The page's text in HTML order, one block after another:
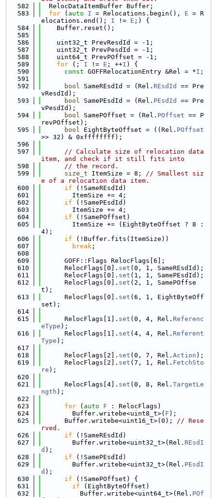
  582
  RelocDataItemBuffer Buffer;
  583
for ( auto I = Relocations.begin(), E = R
elocations.end(); I != E ;) {
  584
    Buffer.reset();
  585
  586
    uint32_t PrevResdId = -1;
  587
    uint32_t PrevPesdId = -1;
  588
    uint64_t PrevPOffset = -1;
  589
for (; I != E ; ++I ) {
  590
const GOFFRelocationEntry &Rel = *I ;
  591
  592
bool SameREsdId = (Rel. REsdId
== Pre
vResdId);
  593
bool SamePEsdId = (Rel. PEsdId
== Pre
vPesdId);
  594
bool SamePOffset = (Rel. POffset == P
revPOffset);
  595
bool EightByteOffset = ((Rel. POffset
>> 32) & 0xffffffff);
  596
  597
// Calculate size of relocation data
item, and check if it still fits into
  598
// the record.
  599
size_t ItemSize = 8; // Smallest siz
e of a relocation data item.
  600
if (!SameREsdId)
  601
        ItemSize += 4;
  602
if (!SamePEsdId)
  603
        ItemSize += 4;
  604
if (!SamePOffset)
  605
        ItemSize += (EightByteOffset ? 8 :
4);
  606
if (!Buffer.fits(ItemSize))
  607
break ;
  608
  609
      GOFF::Flags RelocFlags[6];
  610
      RelocFlags[0].
set (0, 1, SameREsdId);
  611
      RelocFlags[0].
set (1, 1, SamePEsdId);
  612
      RelocFlags[0].
set (2, 1, SamePOffse
t);
  613
      RelocFlags[0].
set (6, 1, EightByteOff
set);
  614
  615
      RelocFlags[1].
set (0, 4, Rel. Referenc
eType );
  616
      RelocFlags[1].
set (4, 4, Rel. Referent
Type );
  617
  618
      RelocFlags[2].
set (0, 7, Rel. Action );
  619
      RelocFlags[2].
set (7, 1, Rel. FetchSto
re );
  620
  621
      RelocFlags[4].
set (0, 8, Rel. TargetLe
ngth );
  622
  623
for ( auto F : RelocFlags)
  624
        Buffer.writebe<uint8_t>(
F );
  625
      Buffer.writebe<uint16_t>(0);
// Rese
rved.
  626
if (!SameREsdId)
  627
        Buffer.writebe<uint32_t>(Rel.
REsdI
d );
  628
if (!SamePEsdId)
  629
        Buffer.writebe<uint32_t>(Rel.
PEsdI
d );
  630
if (!SamePOffset) {
  631
if (EightByteOffset)
  632
          Buffer.writebe<uint64_t>(Rel.
POf